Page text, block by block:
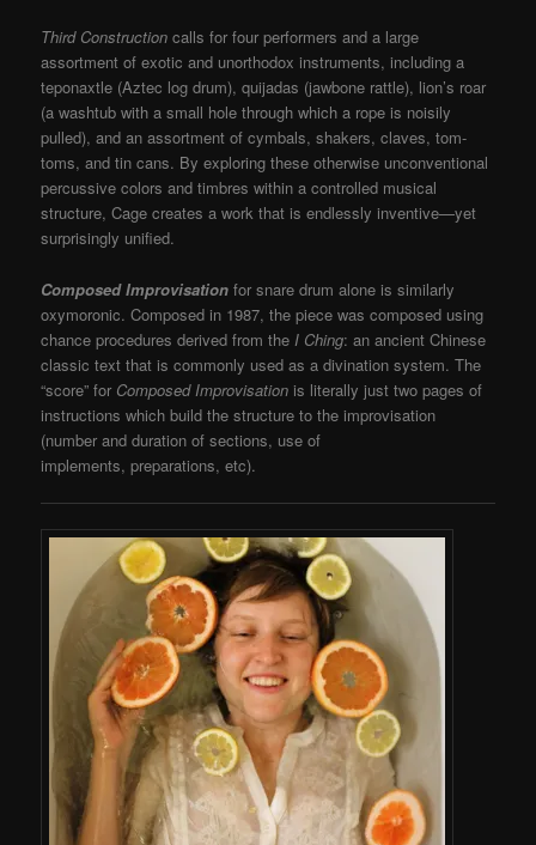
Third Construction calls for four performers and a large
assortment of exotic and unorthodox instruments, including a
teponaxtle (Aztec log drum), quijadas (jawbone rattle), lion’s roar
(a washtub with a small hole through which a rope is noisily
pulled), and an assortment of cymbals, shakers, claves, tom-
toms, and tin cans. By exploring these otherwise unconventional
percussive colors and timbres within a controlled musical
structure, Cage creates a work that is endlessly inventive—yet
surprisingly unified.
Composed Improvisation for snare drum alone is similarly
oxymoronic. Composed in 1987, the piece was composed using
chance procedures derived from the I Ching: an ancient Chinese
classic text that is commonly used as a divination system. The
“score” for Composed Improvisation is literally just two pages of
instructions which build the structure to the improvisation
(number and duration of sections, use of
implements, preparations, etc).